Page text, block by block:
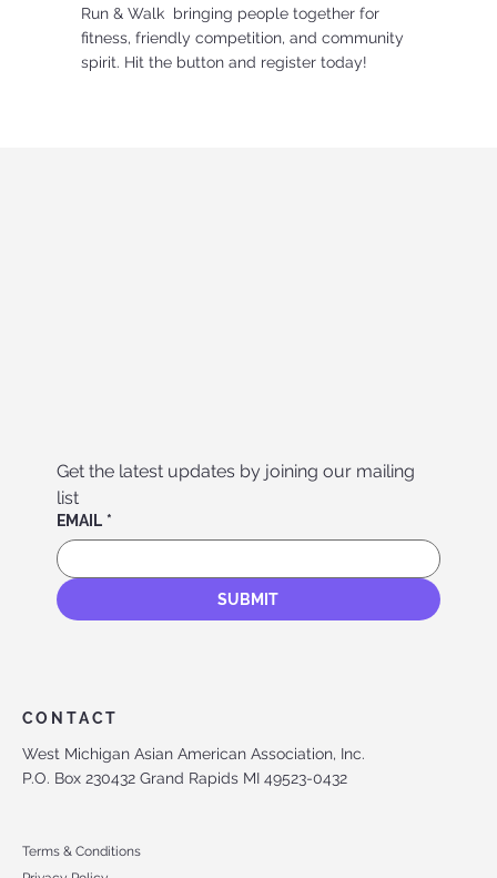
Run & Walk bringing people together for
fitness, friendly competition, and community
spirit. Hit the button and register today!
Get the latest updates by joining our mailing
list
EMAIL *
SUBMIT
CONTACT
West Michigan Asian American Association, Inc.
P.O. Box 230432 Grand Rapids MI 49523-0432
Terms & Conditions